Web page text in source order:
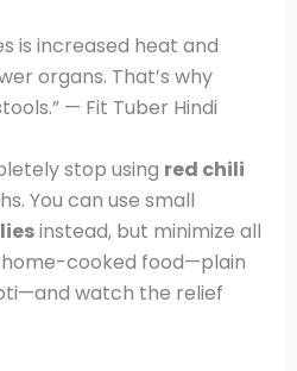
is increased heat and
organs. That’s why
— Fit Tuber Hindi
stop using red chili
You can use small
instead, but minimize all
home-cooked food—plain
watch the relief